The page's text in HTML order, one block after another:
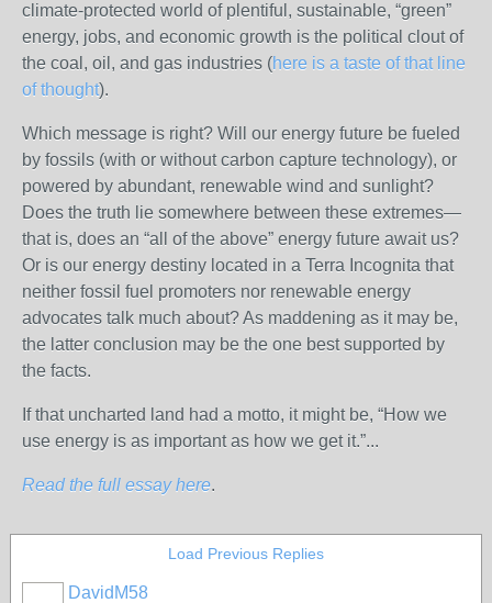
climate-protected world of plentiful, sustainable, “green”
energy, jobs, and economic growth is the political clout of
the coal, oil, and gas industries (here is a taste of that line
of thought).
Which message is right? Will our energy future be fueled
by fossils (with or without carbon capture technology), or
powered by abundant, renewable wind and sunlight?
Does the truth lie somewhere between these extremes—
that is, does an “all of the above” energy future await us?
Or is our energy destiny located in a Terra Incognita that
neither fossil fuel promoters nor renewable energy
advocates talk much about? As maddening as it may be,
the latter conclusion may be the one best supported by
the facts.
If that uncharted land had a motto, it might be, “How we
use energy is as important as how we get it.”...
Read the full essay here.
Load Previous Replies
DavidM58